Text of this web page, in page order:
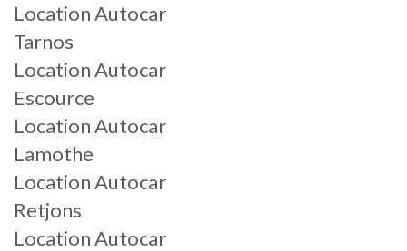
Location Autocar
Tarnos
Location Autocar
Escource
Location Autocar
Lamothe
Location Autocar
Retjons
Location Autocar